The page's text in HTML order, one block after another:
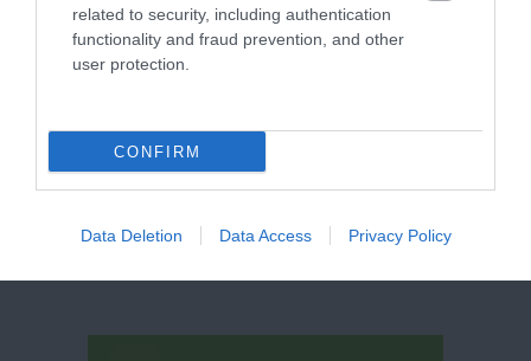
related to security, including authentication
functionality and fraud prevention, and other
user protection.
CONFIRM
Data Deletion Data Access Privacy Policy
Princess River